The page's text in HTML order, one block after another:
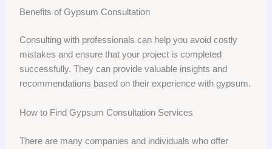
Benefits of Gypsum Consultation
Consulting with professionals can help you avoid costly
mistakes and ensure that your project is completed
successfully. They can provide valuable insights and
recommendations based on their experience with gypsum.
How to Find Gypsum Consultation Services
There are many companies and individuals who offer